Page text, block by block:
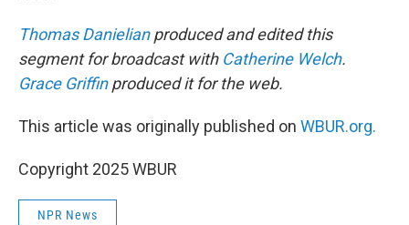
Thomas Danielianproduced and edited this
segment for broadcast with Catherine Welch.
Grace Griffinproduced it for the web.
This article was originally published on WBUR.org.
Copyright 2025 WBUR
NPR News